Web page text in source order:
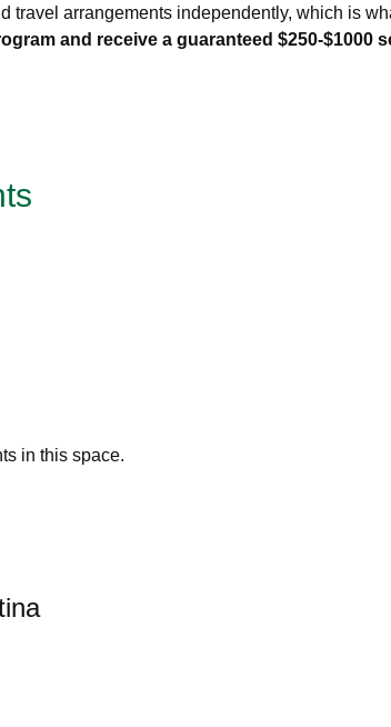
arrangements independently, which is
and receive a guaranteed $250-$1000
in this space.